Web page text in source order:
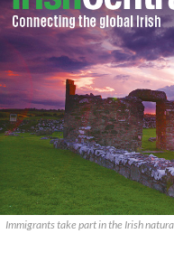
Immigrants take part in the Irish